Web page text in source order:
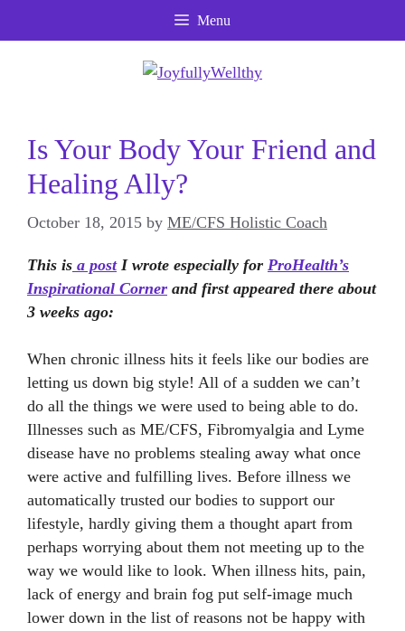
Menu
Is Your Body Your Friend and
Healing Ally?
October 18, 2015 by ME/CFS Holistic Coach
This is a postI wrote especially for ProHealth’s
Inspirational Corner and first appeared there about
3 weeks ago:
When chronic illness hits it feels like our bodies are
letting us down big style! All of a sudden we can’t
do all the things we were used to being able to do.
Illnesses such as ME/CFS, Fibromyalgia and Lyme
disease have no problems stealing away what once
were active and fulfilling lives. Before illness we
automatically trusted our bodies to support our
lifestyle, hardly giving them a thought apart from
perhaps worrying about them not meeting up to the
way we would like to look. When illness hits, pain,
lack of energy and brain fog put self-image much
lower down in the list of reasons not be happy with